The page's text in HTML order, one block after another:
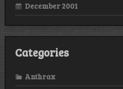
December 2001
Categories
Anthrax